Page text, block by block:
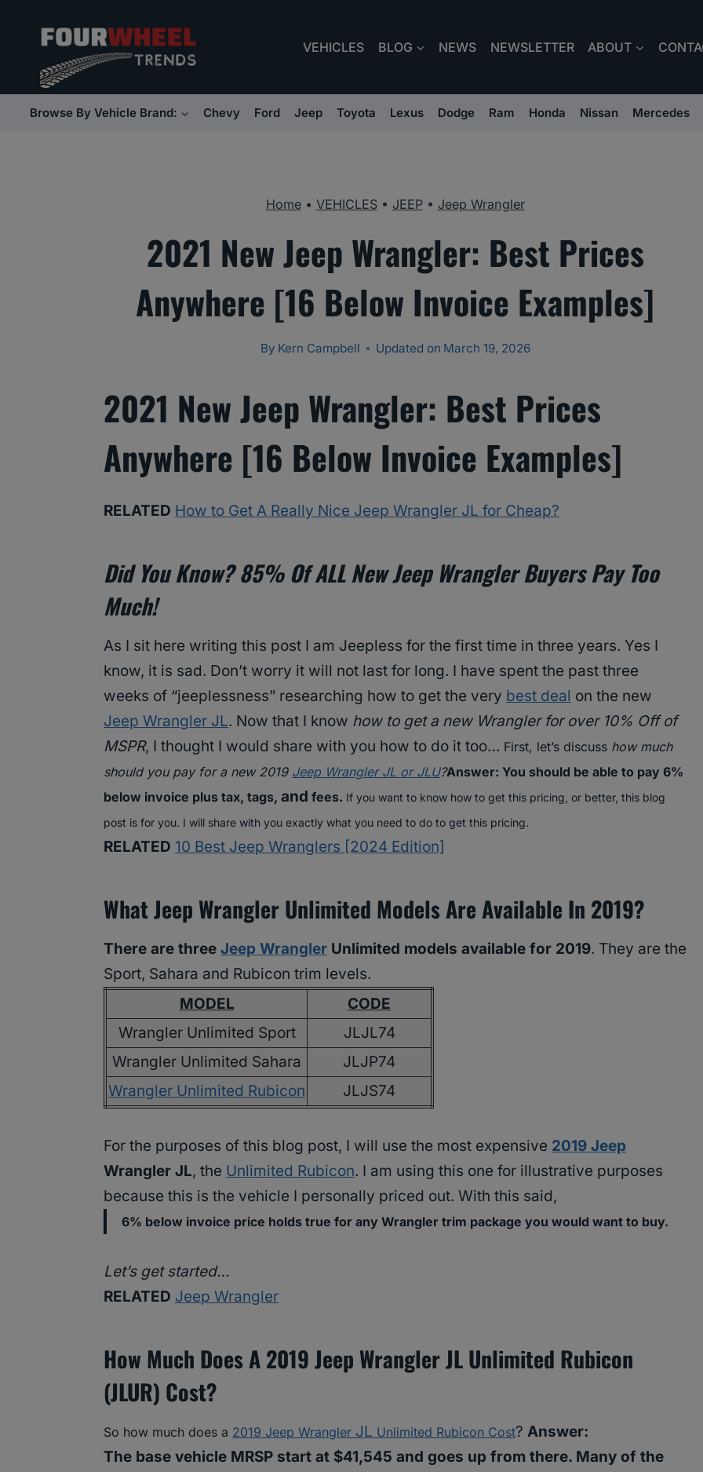
content
VEHICLES BLOG NEWS NEWSLETTER ABOUT
Browse By Vehicle Brand: Chevy Ford Jeep Toyota Lexus Dodge Ram Honda Nissan Mercedes
Home• VEHICLES• JEEP• Jeep Wrangler
2021 New Jeep Wrangler: Best Prices
Anywhere [16 Below Invoice Examples]
By Kern Campbell Updated on March 19, 2026
2021 New Jeep Wrangler: Best Prices
Anywhere [16 Below Invoice Examples]
RELATED How to Get A Really Nice Jeep Wrangler JL for Cheap?
Did You Know? 85% Of ALL New Jeep Wrangler Buyers Pay Too
Much!
As I sit here writing this post I am Jeepless for the first time in three years. Yes I
know, it is sad. Don’t worry it will not last for long. I have spent the past three
weeks of “jeeplessness” researching how to get the very best deal on the new
Jeep Wrangler JL. Now that I know how to get a new Wrangler for over 10% Off of
MSPR, I thought I would share with you how to do it too… First, let’s discuss how much
should you pay for a new 2019 Jeep Wrangler JL or JLU?Answer: You should be able to pay 6%
below invoice plus tax, tags, and fees. If you want to know how to get this pricing, or better, this blog
post is for you. I will share with you exactly what you need to do to get this pricing.
RELATED 10 Best Jeep Wranglers [2024 Edition]
What Jeep Wrangler Unlimited Models Are Available In 2019?
There are three Jeep Wrangler Unlimited models available for 2019. They are the
Sport, Sahara and Rubicon trim levels.
MODEL
CODE
Wrangler Unlimited Sport
JLJL74
Wrangler Unlimited Sahara
JLJP74
Wrangler Unlimited Rubicon
JLJS74
For the purposes of this blog post, I will use the most expensive 2019 Jeep
Wrangler JL, the Unlimited Rubicon. I am using this one for illustrative purposes
because this is the vehicle I personally priced out. With this said,
6% below invoice price holds true for any Wrangler trim package you would want to buy.
Let’s get started…
RELATED Jeep Wrangler
How Much Does A 2019 Jeep Wrangler JL Unlimited Rubicon
(JLUR) Cost?
So how much does a 2019 Jeep Wrangler JL Unlimited Rubicon Cost? Answer:
The base vehicle MRSP start at $41,545 and goes up from there. Many of the